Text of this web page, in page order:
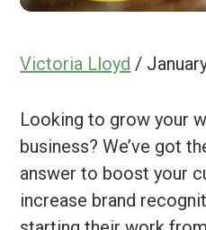
Victoria Lloyd /
Looking to grow your
business? We’ve got
answer to boost your
increase brand